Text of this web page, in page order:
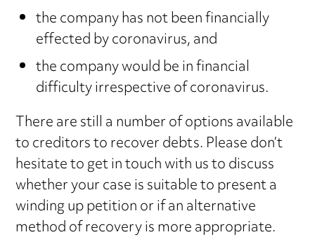
the company has not been financially
effected by coronavirus, and
the company would be in financial
difficulty irrespective of coronavirus.
There are still a number of options available
to creditors to recover debts. Please don’t
hesitate to get in touch with us to discuss
whether your case is suitable to present a
winding up petition or if an alternative
method of recovery is more appropriate.